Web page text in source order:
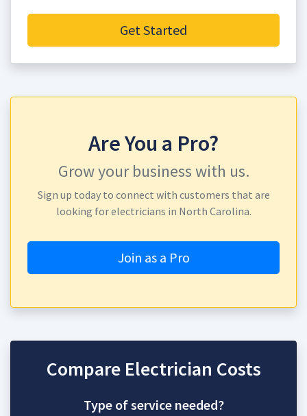
Get Started
Are You a Pro?
Grow your business with us.
Sign up today to connect with customers that are
looking for electricians in North Carolina.
Join as a Pro
Compare Electrician Costs
Type of service needed?